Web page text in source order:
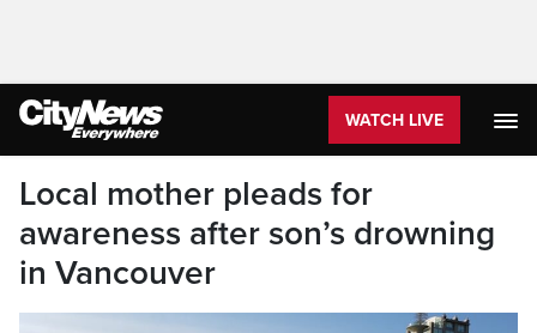
WATCH LIVE
Local mother pleads for
awareness after son’s drowning
in Vancouver